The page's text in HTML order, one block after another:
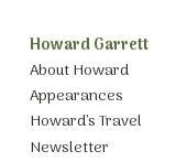
Howard Garrett
About Howard
Appearances
Howard’s Travel
Newsletter